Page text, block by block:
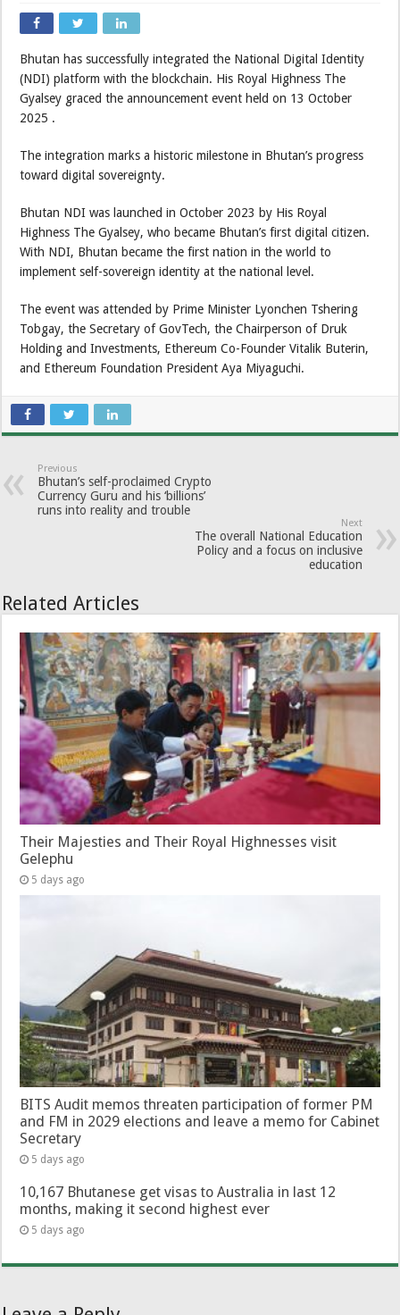
Bhutan has successfully integrated the National Digital Identity
(NDI) platform with the blockchain. His Royal Highness The
Gyalsey graced the announcement event held on 13 October
2025 .
The integration marks a historic milestone in Bhutan’s progress
toward digital sovereignty.
Bhutan NDI was launched in October 2023 by His Royal
Highness The Gyalsey, who became Bhutan’s first digital citizen.
With NDI, Bhutan became the first nation in the world to
implement self-sovereign identity at the national level.
The event was attended by Prime Minister Lyonchen Tshering
Tobgay, the Secretary of GovTech, the Chairperson of Druk
Holding and Investments, Ethereum Co-Founder Vitalik Buterin,
and Ethereum Foundation President Aya Miyaguchi.
Previous
Bhutan’s self-proclaimed Crypto
Currency Guru and his ‘billions’
runs into reality and trouble
Next
The overall National Education
Policy and a focus on inclusive
education
Related Articles
Their Majesties and Their Royal Highnesses visit
Gelephu
5 days ago
BITS Audit memos threaten participation of former PM
and FM in 2029 elections and leave a memo for Cabinet
Secretary
5 days ago
10,167 Bhutanese get visas to Australia in last 12
months, making it second highest ever
5 days ago